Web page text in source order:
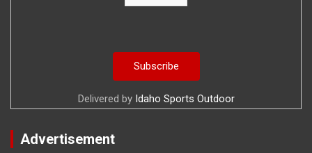
Delivered by Idaho Sports Outdoor
Advertisement